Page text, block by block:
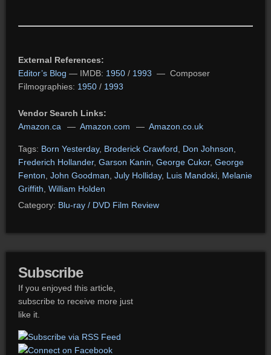
External References:
Editor’s Blog — IMDB: 1950/ 1993 — Composer
Filmographies: 1950/ 1993
Vendor Search Links:
Amazon.ca
— Amazon.com — Amazon.co.uk
Tags: Born Yesterday, Broderick Crawford Don Johnson
Frederich Hollander, Garson Kanin George Cukor, George
Fenton John Goodman July Holliday, Luis Mandoki, Melanie
Griffith William Holden
Category: Blu-ray / DVD Film Review
Subscribe
If you enjoyed this article,
subscribe to receive more just
like it.